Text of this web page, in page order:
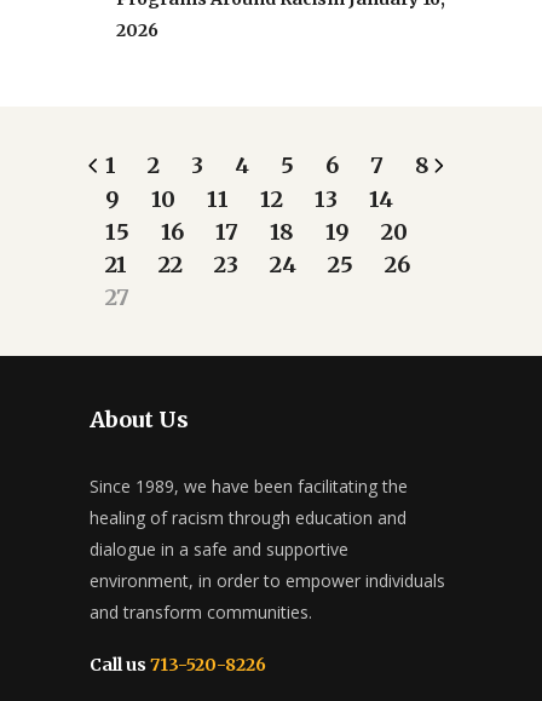
2026
1 2 3 4 5 6 7
8
9
10 11 12 13
14
15
16 17 18 19
20
21
22 23 24 25
26
27
About Us
Since 1989, we have been facilitating the
healing of racism through education and
dialogue in a safe and supportive
environment, in order to empower individuals
and transform communities.
Call us 713-520-8226